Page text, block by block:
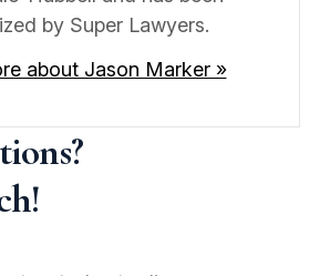
by Super Lawyers.
about Jason Marker »